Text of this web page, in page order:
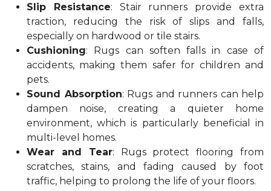
Slip Resistance: Stair runners provide extra
traction, reducing the risk of slips and falls,
especially on hardwood or tile stairs.
Cushioning: Rugs can soften falls in case of
accidents, making them safer for children and
pets.
Sound Absorption: Rugs and runners can help
dampen noise, creating a quieter home
environment, which is particularly beneficial in
multi-level homes.
Wear and Tear: Rugs protect flooring from
scratches, stains, and fading caused by foot
traffic, helping to prolong the life of your floors.